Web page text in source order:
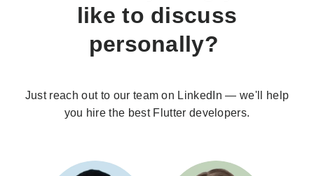
like to discuss
personally?
Just reach out to our team on LinkedIn — we'll help
you hire the best Flutter developers.